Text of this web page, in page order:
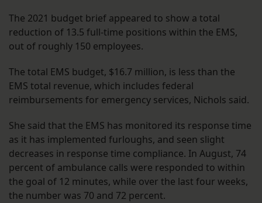
The 2021 budget brief appeared to show a total
reduction of 13.5 full-time positions within the EMS,
out of roughly 150 employees.
The total EMS budget, $16.7 million, is less than the
EMS total revenue, which includes federal
reimbursements for emergency services, Nichols said.
She said that the EMS has monitored its response time
as it has implemented furloughs, and seen slight
decreases in response time compliance. In August, 74
percent of ambulance calls were responded to within
the goal of 12 minutes, while over the last four weeks,
the number was 70 and 72 percent.